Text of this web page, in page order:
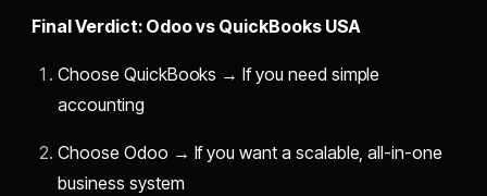
Final Verdict: Odoo vs QuickBooks USA
Choose QuickBooks → If you need simple
accounting
Choose Odoo → If you want a scalable, all-in-one
business system